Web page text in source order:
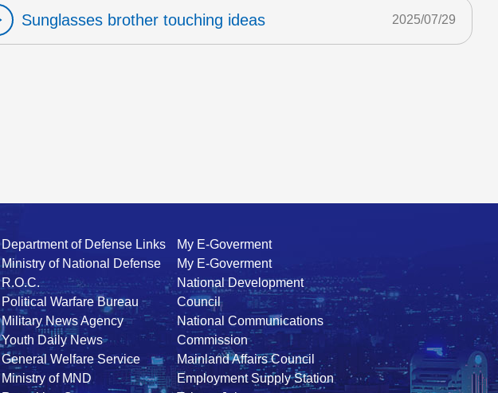
Sunglasses brother touching ideas 2025/07/29
Department of Defense Links
Ministry of National Defense
R.O.C.
Political Warfare Bureau
Military News Agency
Youth Daily News
General Welfare Service
Ministry of MND
My E-Goverment
My E-Goverment
National Development
Council
National Communications
Commission
Mainland Affairs Council
Employment Supply Station